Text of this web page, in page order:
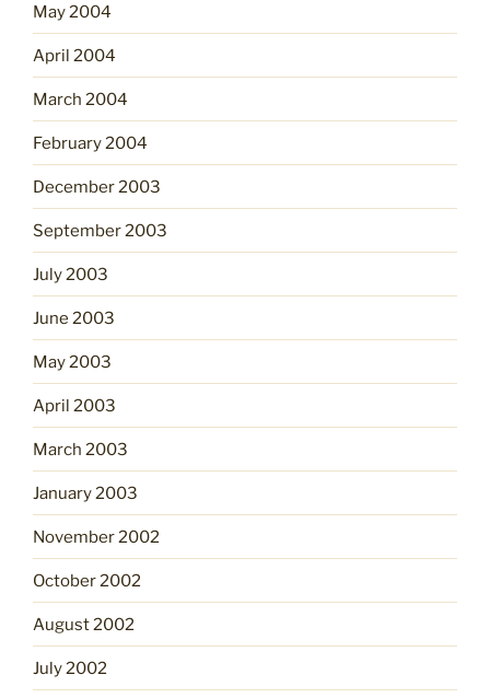
May 2004
April 2004
March 2004
February 2004
December 2003
September 2003
July 2003
June 2003
May 2003
April 2003
March 2003
January 2003
November 2002
October 2002
August 2002
July 2002